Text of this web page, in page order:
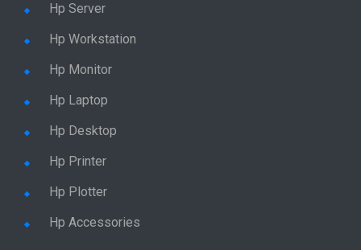
Hp Server
Hp Workstation
Hp Monitor
Hp Laptop
Hp Desktop
Hp Printer
Hp Plotter
Hp Accessories